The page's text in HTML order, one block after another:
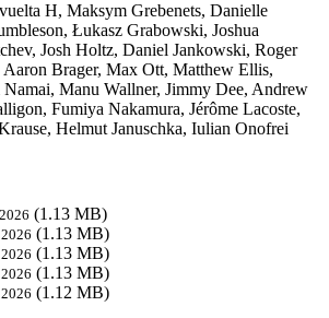
H, Maksym Grebenets, Danielle
Łukasz Grabowski, Joshua
Josh Holtz, Daniel Jankowski, Roger
Brager, Max Ott, Matthew Ellis,
Manu Wallner, Jimmy Dee, Andrew
Fumiya Nakamura, Jérôme Lacoste,
Helmut Januschka, Iulian Onofrei
(1.13 MB)
(1.13 MB)
(1.13 MB)
(1.13 MB)
(1.12 MB)